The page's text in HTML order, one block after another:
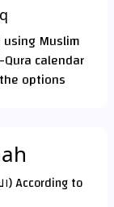
Muslim
calendar
options